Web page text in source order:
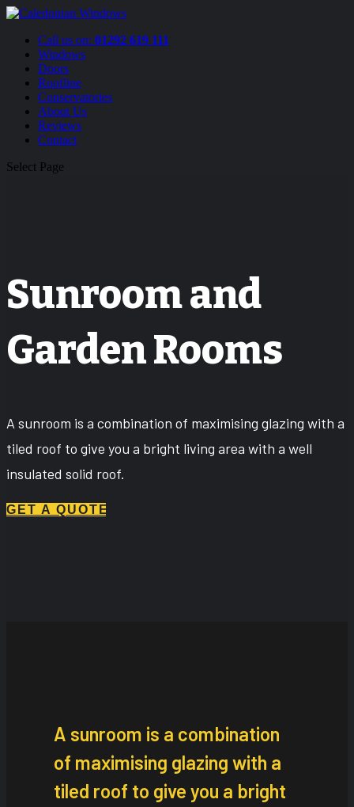
Call us on: 01292 619 111
Windows
Doors
Roofline
Conservatories
About Us
Reviews
Contact
Select Page
Sunroom and
Garden Rooms
A sunroom is a combination of maximising glazing with a
tiled roof to give you a bright living area with a well
insulated solid roof.
GET A QUOTE
A sunroom is a combination
of maximising glazing with a
tiled roof to give you a bright